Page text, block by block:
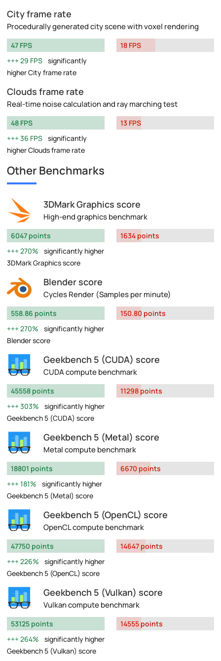
City frame rate
Procedurally generated city scene with voxel rendering
47 FPS
29 FPS significantly
higher City frame rate
18 FPS
Clouds frame rate
Real-time noise calculation and ray marching test
48 FPS
36 FPS significantly
higher Clouds frame rate
13 FPS
Other Benchmarks
3DMark Graphics score
High-end graphics benchmark
6047 points
270%
significantly higher
3DMark Graphics score
1634 points
Blender score
Cycles Render (Samples per minute)
558.86 points
270%
significantly higher
Blender score
150.80 points
Geekbench 5 (CUDA) score
CUDA compute benchmark
45558 points
303%
significantly higher
Geekbench 5 (CUDA) score
11298 points
Geekbench 5 (Metal) score
Metal compute benchmark
18801 points
181%
significantly higher
Geekbench 5 (Metal) score
6670 points
Geekbench 5 (OpenCL) score
OpenCL compute benchmark
47750 points
226%
significantly higher
Geekbench 5 (OpenCL) score
14647 points
Geekbench 5 (Vulkan) score
Vulkan compute benchmark
53125 points
264%
significantly higher
Geekbench 5 (Vulkan) score
14555 points